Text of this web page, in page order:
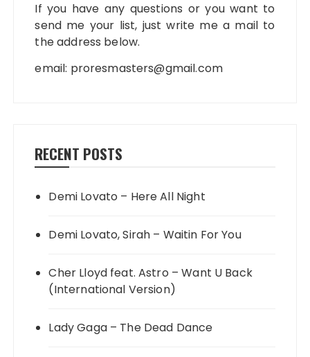
If you have any questions or you want to
send me your list, just write me a mail to
the address below.
email: proresmasters@gmail.com
RECENT POSTS
Demi Lovato – Here All Night
Demi Lovato, Sirah – Waitin For You
Cher Lloyd feat. Astro – Want U Back
(International Version)
Lady Gaga – The Dead Dance